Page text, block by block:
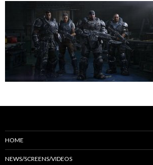
HOME
NEWS/SCREENS/VIDEOS